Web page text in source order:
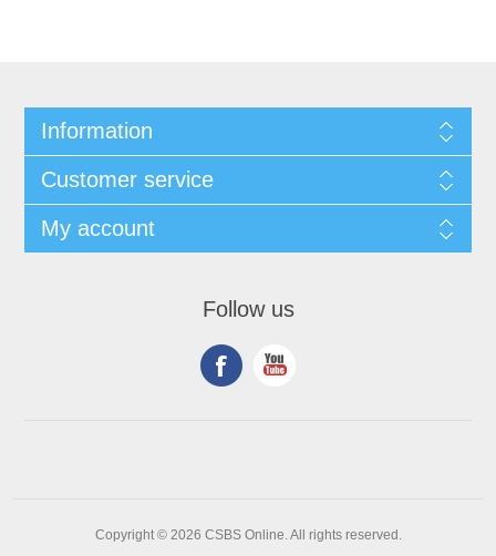
Information
Customer service
My account
Follow us
Copyright © 2026 CSBS Online. All rights reserved.